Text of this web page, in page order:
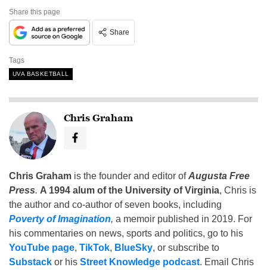
Share this page
Share
Tags
UVA BASKETBALL
Chris Graham
Chris Graham is the founder and editor ofAugusta Free
Press. A 1994 alum of the University of Virginia, Chris is
the author and co-author of seven books, including
Poverty of Imagination, a memoir published in 2019. For
his commentaries on news, sports and politics, go to his
YouTube page, TikTok, BlueSky, or subscribe to
Substack or his Street Knowledge podcast. Email Chris